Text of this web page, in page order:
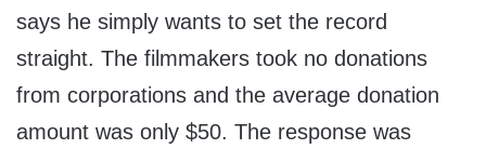
says he simply wants to set the record
straight. The filmmakers took no donations
from corporations and the average donation
amount was only $50. The response was